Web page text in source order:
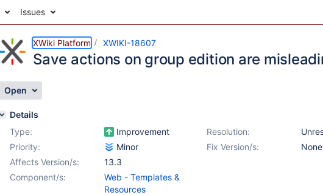
Issues
XWiki Platform XWIKI-18607
Save actions on group edition are
Open
Details
Type:
Improvement Resolution:
Priority:
Minor Fix Version/s:
None
Affects Version/s:
13.3
Component/s:
Web - Templates &
Resources